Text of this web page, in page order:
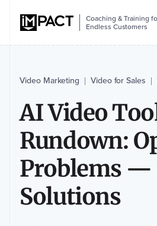
Coaching & Training
Endless Customers
Video Marketing |Video for Sales
AI Video
Rundown:
Problems —
Solutions